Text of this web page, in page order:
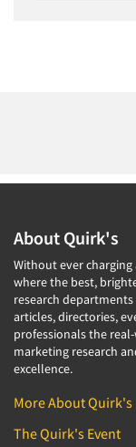
About Quirk's
Without ever charging
where the best,
research
articles, directories,
professionals the
marketing research
excellence.
More About Quirk's
The Quirk's Event